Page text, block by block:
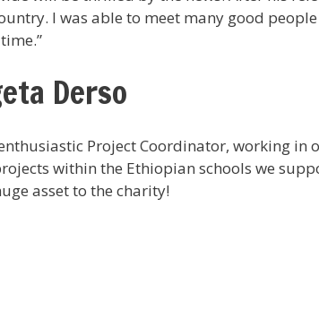
I was able to meet many good
Derso
Project Coordinator, working in
within the Ethiopian schools we
asset to the charity!